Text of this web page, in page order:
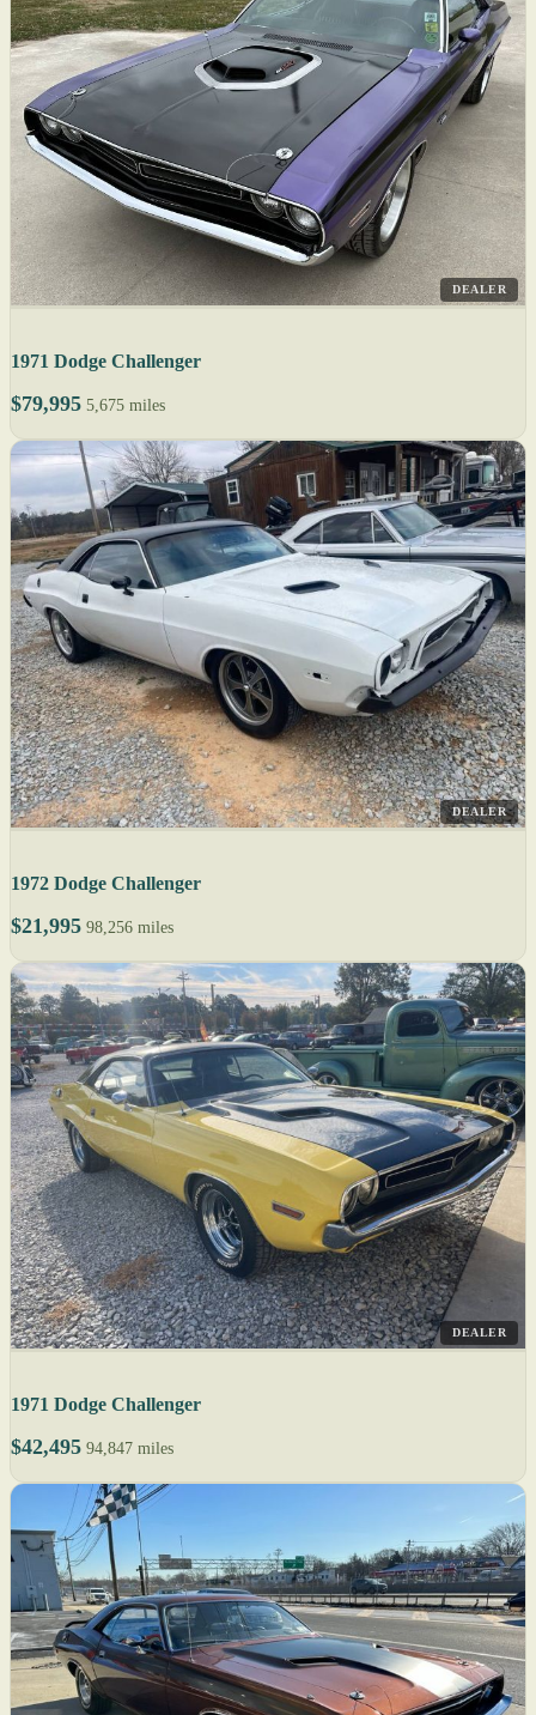
DEALER
1971 Dodge Challenger
$79,995 5,675 miles
DEALER
1972 Dodge Challenger
$21,995 98,256 miles
DEALER
1971 Dodge Challenger
$42,495 94,847 miles